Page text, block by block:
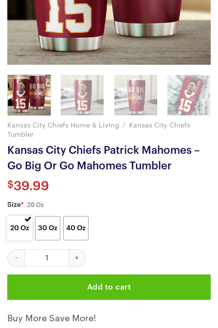
Kansas City Chiefs Home & Living /
Kansas City Chiefs
Tumbler
Kansas City Chiefs Patrick Mahomes –
Go Big Or Go Mahomes Tumbler
$39.99
Size* 20 Oz
20 Oz 30 Oz 40 Oz
Kansas City Chiefs Patrick Mahomes - Go Big Or Go Mahomes
Add to cart
Buy More Save More!